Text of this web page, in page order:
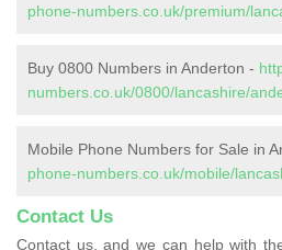
phone-numbers.co.uk/premium/
Buy 0800 Numbers in Anderton -
numbers.co.uk/0800/lancashire/
Mobile Phone Numbers for Sale in
phone-numbers.co.uk/mobile/
Contact Us
Contact us, and we can help with